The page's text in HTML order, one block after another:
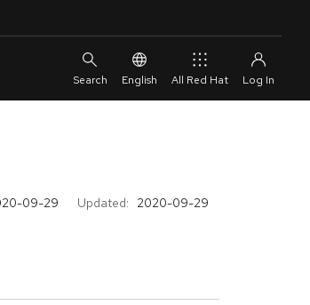
English All Red Hat
09-29 Updated: 2020-09-29